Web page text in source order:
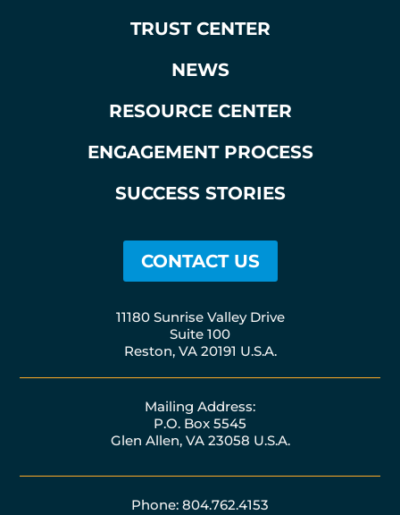
TRUST CENTER
NEWS
RESOURCE CENTER
ENGAGEMENT PROCESS
SUCCESS STORIES
CONTACT US
11180 Sunrise Valley Drive
Suite 100
Reston, VA 20191 U.S.A.
Mailing Address:
P.O. Box 5545
Glen Allen, VA 23058 U.S.A.
Phone: 804.762.4153